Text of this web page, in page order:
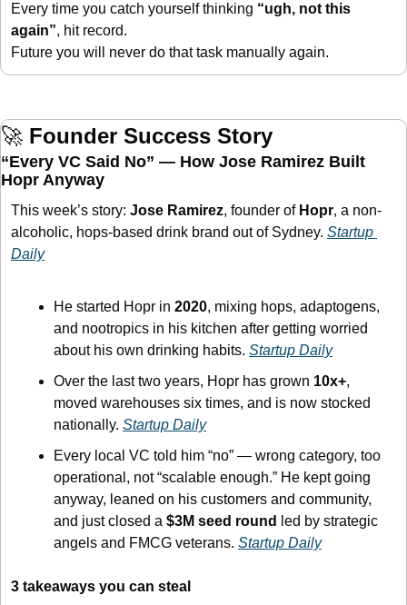
Every time you catch yourself thinking “ugh, not this
again”, hit record.
Future you will never do that task manually again.
🚀 Founder Success Story
“Every VC Said No” — How Jose Ramirez Built
Hopr Anyway
This week’s story: Jose Ramirez, founder of Hopr, a non-
alcoholic, hops-based drink brand out of Sydney. Startup
Daily
He started Hopr in 2020, mixing hops, adaptogens,
and nootropics in his kitchen after getting worried
about his own drinking habits. Startup Daily
Over the last two years, Hopr has grown 10x+,
moved warehouses six times, and is now stocked
nationally. Startup Daily
Every local VC told him “no” — wrong category, too
operational, not “scalable enough.” He kept going
anyway, leaned on his customers and community,
and just closed a $3M seed round
led by strategic
angels and FMCG veterans. Startup Daily
3 takeaways you can steal